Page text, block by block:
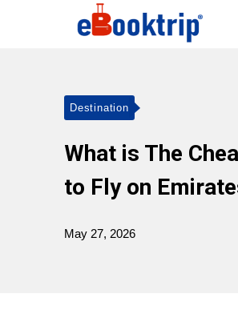
Destination
What is The
to Fly on
May 27, 2026